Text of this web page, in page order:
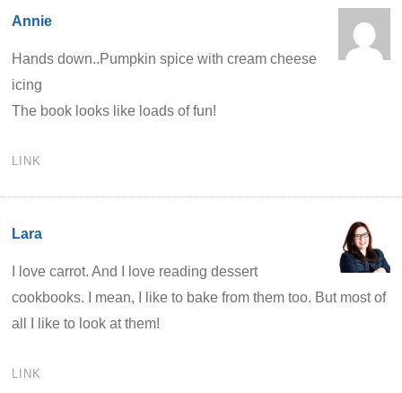
Annie
Hands down..Pumpkin spice with cream cheese
icing
The book looks like loads of fun!
LINK
Lara
I love carrot. And I love reading dessert
cookbooks. I mean, I like to bake from them too. But most of
all I like to look at them!
LINK